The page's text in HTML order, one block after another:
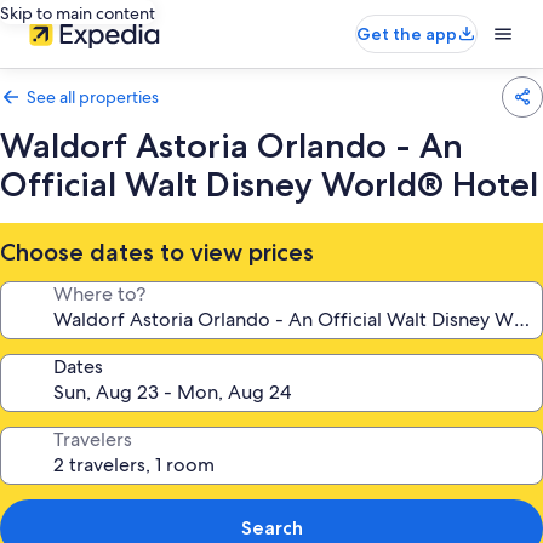
Skip to main content
Get the app
See all properties
Waldorf Astoria Orlando - An
Official Walt Disney World® Hotel
Choose dates to view prices
Where to?
Dates
Travelers
Search